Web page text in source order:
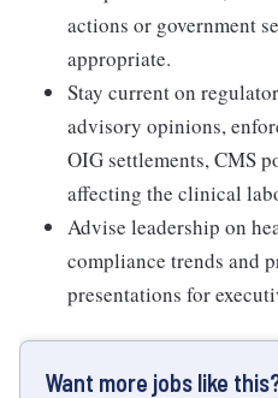
actions or government
appropriate.
Stay current on
advisory opinions,
OIG settlements, CMS
affecting the clinical
Advise leadership on
compliance trends and
presentations for
Want more jobs like